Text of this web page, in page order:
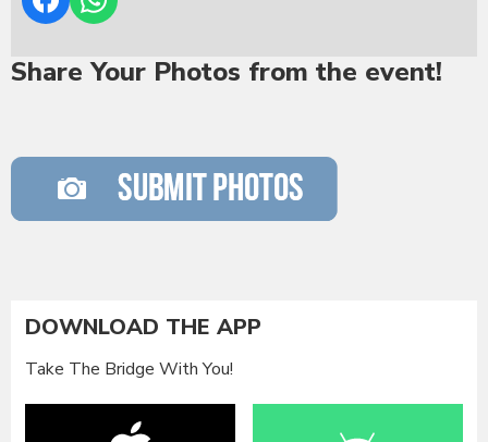
Share Your Photos from the event!
DOWNLOAD THE APP
Take The Bridge With You!